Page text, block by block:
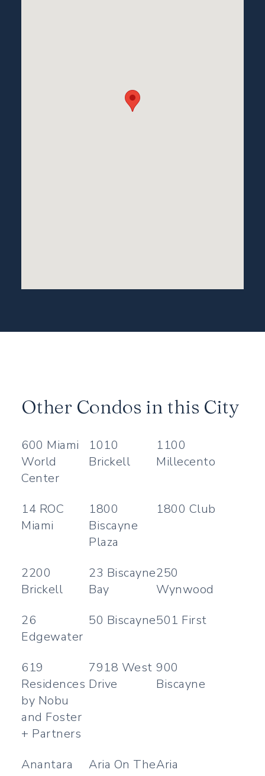
Other Condos in this City
600 Miami
World
Center
1010
Brickell
1100
Millecento
14 ROC
Miami
1800
Biscayne
Plaza
1800 Club
2200
Brickell
23 Biscayne
Bay
250
Wynwood
26
Edgewater
50 Biscayne501 First
619
Residences
by Nobu
and Foster
+ Partners
7918 West
Drive
900
Biscayne
Anantara
Aria On TheAria